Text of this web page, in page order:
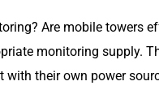
Are mobile towers
monitoring supply.
with their own power